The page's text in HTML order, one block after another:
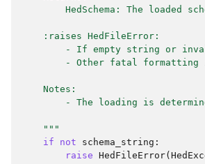
HedSchema: The loaded
    :raises HedFileError:
- If empty string or
- Other fatal formatting
    Notes:
- The loading is
    """
if
not schema_string :
raise HedFileError(